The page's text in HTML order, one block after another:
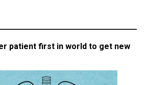
patient first in world to get new